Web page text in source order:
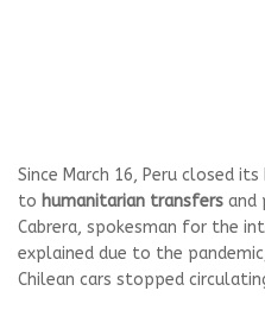
Since March 16, Peru closed
to humanitarian transfers and
Cabrera, spokesman for the
explained due to the
Chilean cars stopped